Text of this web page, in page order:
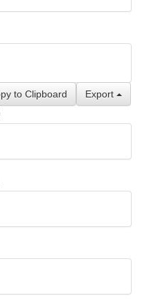
Export
to Clipboard